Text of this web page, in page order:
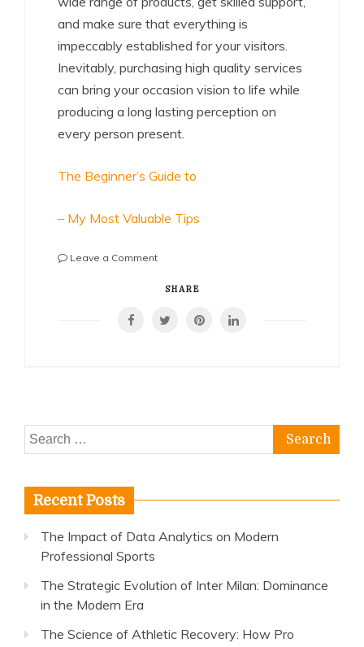
and make sure that everything is
impeccably established for your visitors.
Inevitably, purchasing high quality services
can bring your occasion vision to life while
producing a long lasting perception on
every person present.
The Beginner’s Guide to
– My Most Valuable Tips
Leave a Commenton
Study:
Experience
SHARE
Search
for:
Recent Posts
The Impact of Data Analytics on Modern
Professional Sports
The Strategic Evolution of Inter Milan: Dominance
in the Modern Era
The Science of Athletic Recovery: How Pro